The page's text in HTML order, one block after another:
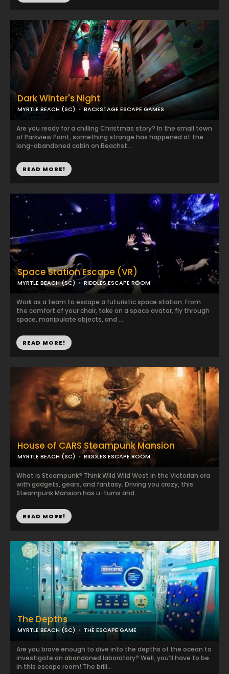
Dark Winter's Night
MYRTLE BEACH (SC) BACKSTAGE ESCAPE GAMES
Are you ready for a chilling Christmas story? In the small town
of Parkview Point, something strange has happened at the
long-abandoned cabin on Beachst...
READ MORE!
House of CARS Steampunk Mansion
MYRTLE BEACH (SC) RIDDLES ESCAPE ROOM
What is Steampunk? Think Wild Wild West in the Victorian era
with gadgets, gears, and fantasy. Driving you crazy, this
Steampunk Mansion has u-turns and...
READ MORE!
Space Station Escape (VR)
MYRTLE BEACH (SC) RIDDLES ESCAPE ROOM
Work as a team to escape a futuristic space station. From
the comfort of your chair, take on a space avatar, fly through
space, manipulate objects, and ...
READ MORE!
The Depths
MYRTLE BEACH (SC) THE ESCAPE GAME
Are you brave enough to dive into the depths of the ocean to
investigate an abandoned laboratory? Well, you’ll have to be
in this escape room! The brill...